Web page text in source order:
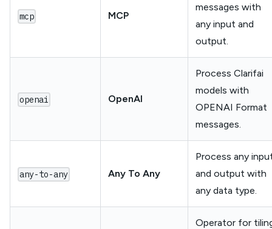
mcp MCP
messages with
any input and
output.
openai OpenAI
Process Clarifai
models with
OPENAI Format
messages.
any-to-any Any To Any
Process any
and output with
any data type.
Operator for